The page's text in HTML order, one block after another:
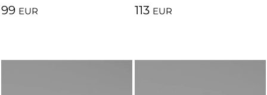
99 EUR 113 EUR